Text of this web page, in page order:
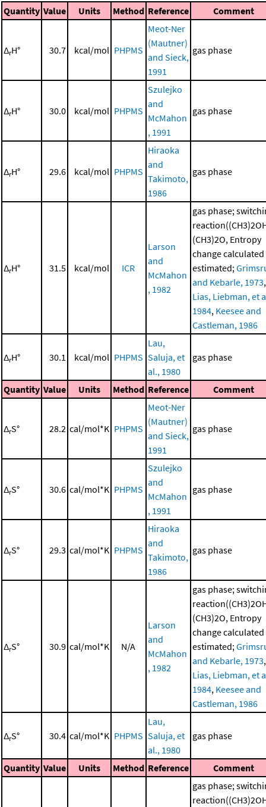
Quantity Value Units Method Reference Comment
ΔrH° 30.7 kcal/mol PHPMS
Meot-Ner
(Mautner)
and Sieck,
1991
gas phase
ΔrH° 30.0 kcal/mol PHPMS
Szulejko
and
McMahon
, 1991
gas phase
ΔrH° 29.6 kcal/mol PHPMS
Hiraoka
and
Takimoto,
1986
gas phase
ΔrH° 31.5 kcal/mol ICR
Larson
and
McMahon
, 1982
gas phase;
(CH3)2O, Entropy
change
estimated;
and Kebarle, 1973,
Lias, Liebman, et
1984, Keesee and
Castleman, 1986
ΔrH° 30.1 kcal/mol PHPMS
Lau,
Saluja, et
al., 1980
gas phase
Quantity Value Units Method Reference Comment
ΔrS° 28.2 cal/mol*K PHPMS
Meot-Ner
(Mautner)
and Sieck,
1991
gas phase
ΔrS° 30.6 cal/mol*K PHPMS
Szulejko
and
McMahon
, 1991
gas phase
ΔrS° 29.3 cal/mol*K PHPMS
Hiraoka
and
Takimoto,
1986
gas phase
ΔrS° 30.9 cal/mol*K N/A
Larson
and
McMahon
, 1982
gas phase;
(CH3)2O, Entropy
change
estimated;
and Kebarle, 1973,
Lias, Liebman, et
1984, Keesee and
Castleman, 1986
ΔrS° 30.4 cal/mol*K PHPMS
Lau,
Saluja, et
al., 1980
gas phase
Quantity Value Units Method Reference Comment
gas phase;